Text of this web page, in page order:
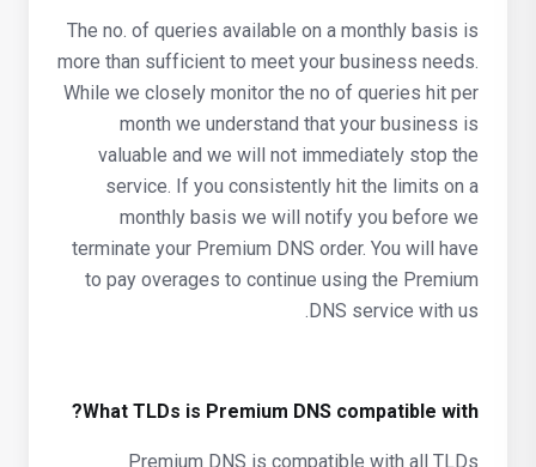
The no. of queries available on a monthly basis is
more than sufficient to meet your business needs.
While we closely monitor the no of queries hit per
month we understand that your business is
valuable and we will not immediately stop the
service. If you consistently hit the limits on a
monthly basis we will notify you before we
terminate your Premium DNS order. You will have
to pay overages to continue using the Premium
DNS service with us.
What TLDs is Premium DNS compatible with?
Premium DNS is compatible with all TLDs